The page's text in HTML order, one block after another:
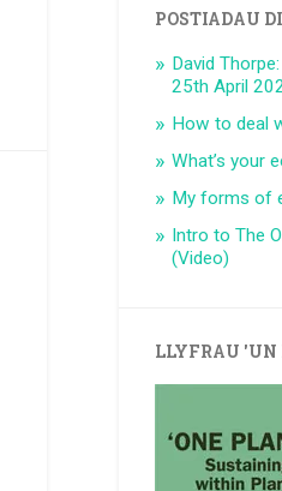
POSTIADAU
David
25th April
How to deal
What’s your
My forms of
Intro to The
(Video)
LLYFRAU 'UN